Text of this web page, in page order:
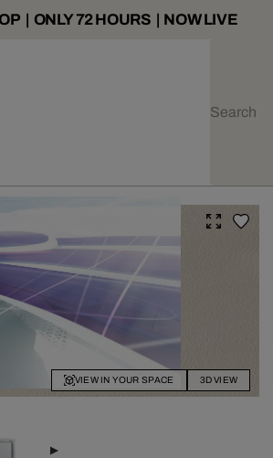
| ONLY 72 HOURS | NOW LIVE
VIEW IN YOUR SPACE 3D VIEW